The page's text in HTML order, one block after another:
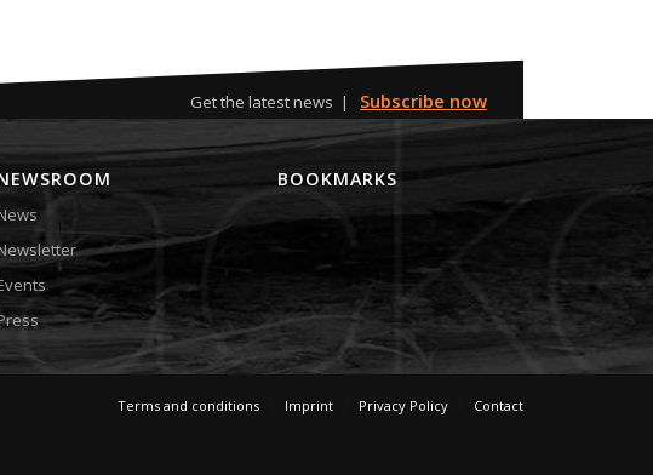
Get the latest news | Subscribe now
BOOKMARKS
Terms and conditions Imprint Privacy Policy Contact